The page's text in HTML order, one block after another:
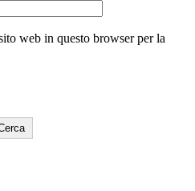
web in questo browser per la